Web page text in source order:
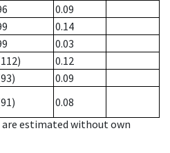
0.09
0.14
0.03
0.12
0.09
0.08
are estimated without own